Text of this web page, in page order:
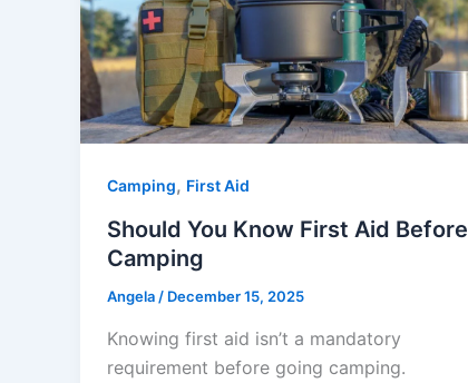
Camping, First Aid
Should You Know First Aid Before
Camping
Angela/ December 15, 2025
Knowing first aid isn’t a mandatory
requirement before going camping.